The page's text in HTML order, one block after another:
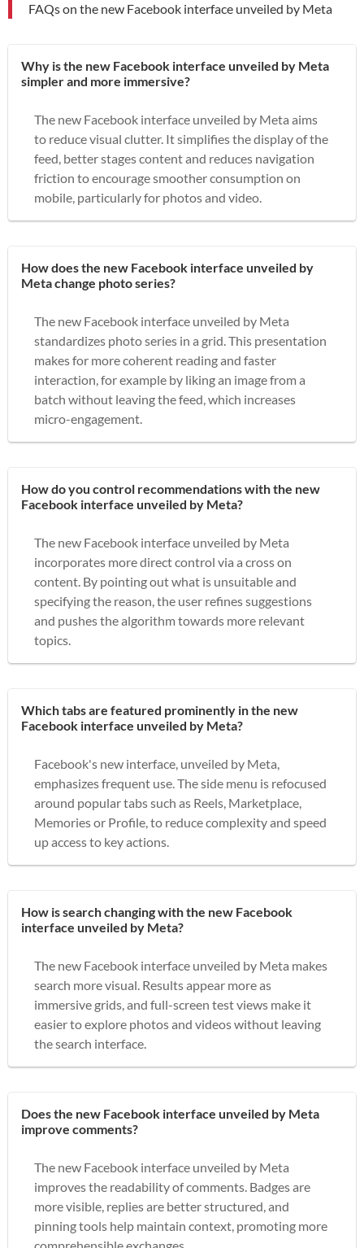
FAQs on the new Facebook interface unveiled by Meta
Why is the new Facebook interface unveiled by Meta
simpler and more immersive?
The new Facebook interface unveiled by Meta aims
to reduce visual clutter. It simplifies the display of the
feed, better stages content and reduces navigation
friction to encourage smoother consumption on
mobile, particularly for photos and video.
How does the new Facebook interface unveiled by
Meta change photo series?
The new Facebook interface unveiled by Meta
standardizes photo series in a grid. This presentation
makes for more coherent reading and faster
interaction, for example by liking an image from a
batch without leaving the feed, which increases
micro-engagement.
How do you control recommendations with the new
Facebook interface unveiled by Meta?
The new Facebook interface unveiled by Meta
incorporates more direct control via a cross on
content. By pointing out what is unsuitable and
specifying the reason, the user refines suggestions
and pushes the algorithm towards more relevant
topics.
Which tabs are featured prominently in the new
Facebook interface unveiled by Meta?
Facebook's new interface, unveiled by Meta,
emphasizes frequent use. The side menu is refocused
around popular tabs such as Reels, Marketplace,
Memories or Profile, to reduce complexity and speed
up access to key actions.
How is search changing with the new Facebook
interface unveiled by Meta?
The new Facebook interface unveiled by Meta makes
search more visual. Results appear more as
immersive grids, and full-screen test views make it
easier to explore photos and videos without leaving
the search interface.
Does the new Facebook interface unveiled by Meta
improve comments?
The new Facebook interface unveiled by Meta
improves the readability of comments. Badges are
more visible, replies are better structured, and
pinning tools help maintain context, promoting more